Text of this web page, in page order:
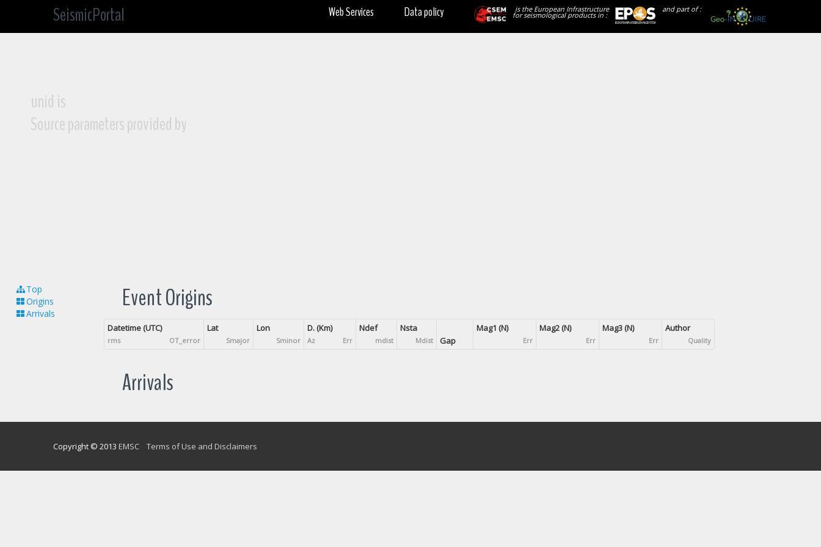
SeismicPortal and part of :
is the European Infrastructure
for seismological products in :
Data policy
Web Services
unid is
Source parameters provided by
Top
Origins
Arrivals
Event Origins
Datetime (UTC)
rms OT_error
Lat
Smajor
Lon
Sminor
D. (Km)
Az Err
Ndef
mdist
Nsta
Mdist Gap
Mag1 (N)
Err
Mag2 (N)
Err
Mag3 (N)
Err
Author
Quality
Arrivals
Copyright © 2013 EMSC Terms of Use and Disclaimers